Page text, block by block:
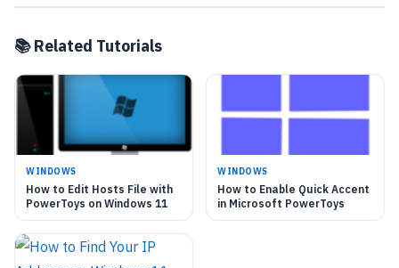
📚 Related Tutorials
WINDOWS
How to Edit Hosts File with
PowerToys on Windows 11
WINDOWS
How to Enable Quick Accent
in Microsoft PowerToys